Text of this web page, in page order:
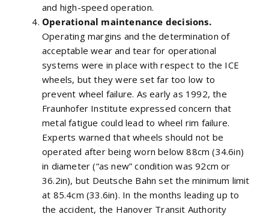
and high-speed operation.
Operational maintenance decisions.
Operating margins and the determination of
acceptable wear and tear for operational
systems were in place with respect to the ICE
wheels, but they were set far too low to
prevent wheel failure. As early as 1992, the
Fraunhofer Institute expressed concern that
metal fatigue could lead to wheel rim failure.
Experts warned that wheels should not be
operated after being worn below 88cm (34.6in)
in diameter (“as new” condition was 92cm or
36.2in), but Deutsche Bahn set the minimum limit
at 85.4cm (33.6in). In the months leading up to
the accident, the Hanover Transit Authority